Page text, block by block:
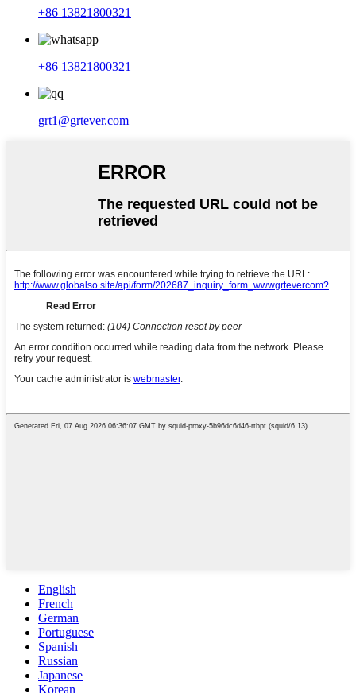
+86 13821800321
+86 13821800321
grt1@grtever.com
English
French
German
Portuguese
Spanish
Russian
Japanese
Korean